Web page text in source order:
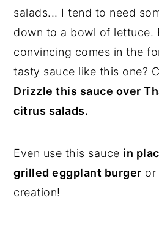
salads... I tend to need
down to a bowl of lettuce.
convincing comes in the
tasty sauce like this one?
Drizzle this sauce over
citrus salads.
Even use this sauce in
grilled eggplant burger or
creation!